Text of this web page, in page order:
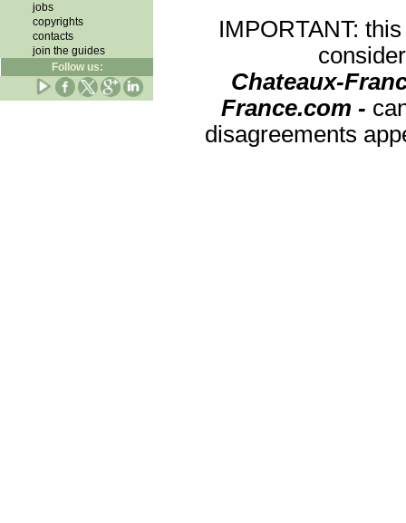
jobs
copyrights
contacts
join the guides
Follow us:
IMPORTANT:
Chateaux-
France.com -
disagreements